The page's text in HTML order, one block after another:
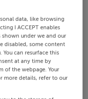
data, like browsing
I ACCEPT enables
under we and our
disabled, some content
You can resurface this
at any time by
of the webpage. Your
more details, refer to our